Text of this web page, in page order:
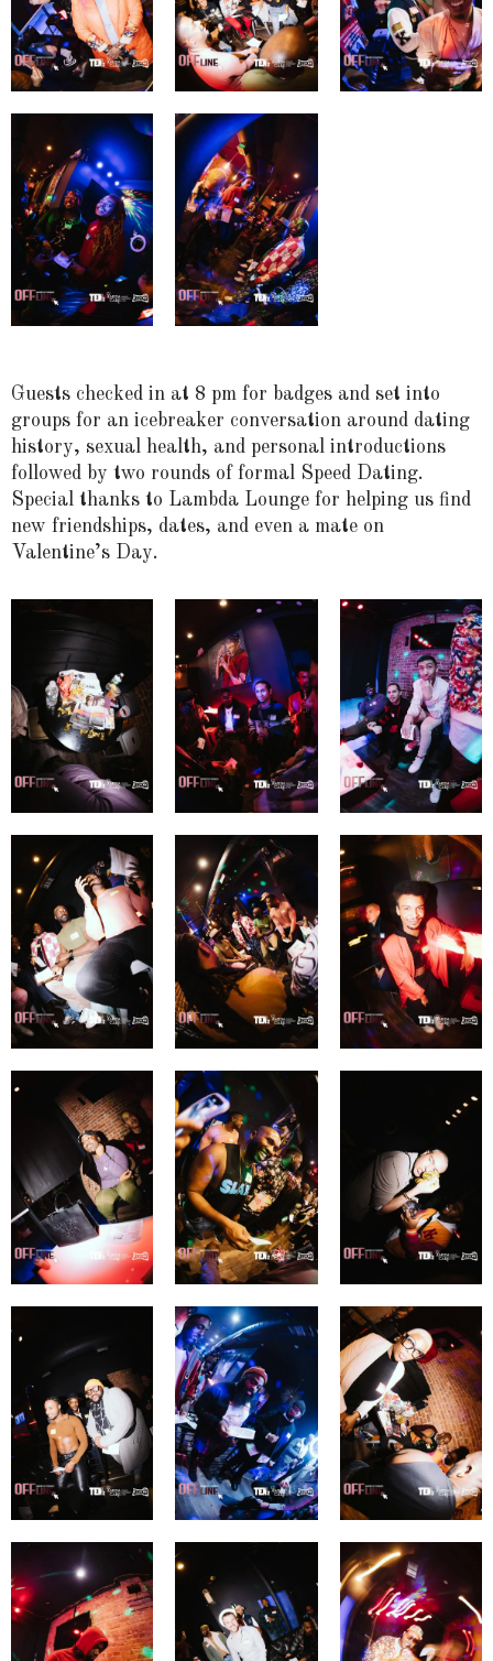
Guests checked in at 8 pm for badges and set into
groups for an icebreaker conversation around dating
history, sexual health, and personal introductions
followed by two rounds of formal Speed Dating.
Special thanks to Lambda Lounge for helping us find
new friendships, dates, and even a mate on
Valentine’s Day.